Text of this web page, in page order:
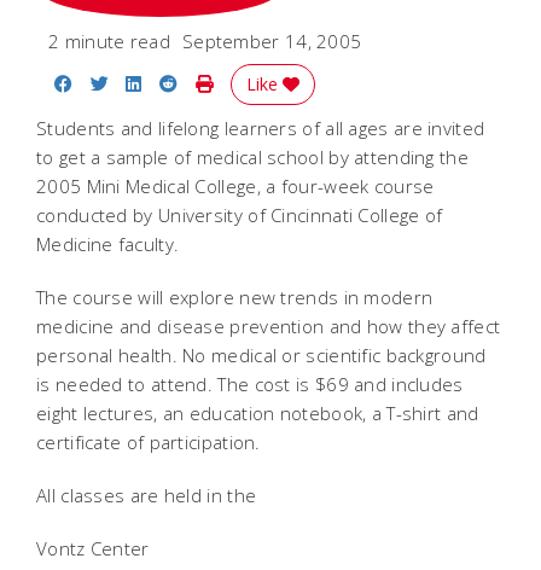
2 minute read September 14, 2005
Share on Facebook
Share on Twitter
Share on LinkedIn
Share on Reddit
Print Story
Like
Students and lifelong learners of all ages are invited
to get a sample of medical school by attending the
2005 Mini Medical College, a four-week course
conducted by University of Cincinnati College of
Medicine faculty.
The course will explore new trends in modern
medicine and disease prevention and how they affect
personal health. No medical or scientific background
is needed to attend. The cost is $69 and includes
eight lectures, an education notebook, a T-shirt and
certificate of participation.
All classes are held in the
Vontz Center